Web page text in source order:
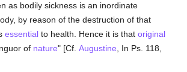
as bodily sickness is an inordinate
by reason of the destruction of that
essential to health. Hence it is thatoriginal
of nature" [Cf.Augustine , In Ps. 118,